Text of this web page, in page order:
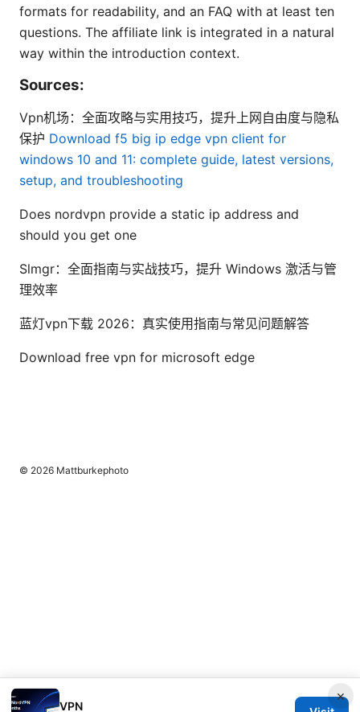
formats for readability, and an FAQ with at least ten
questions. The affiliate link is integrated in a natural
way within the introduction context.
Sources:
Vpn机场：全面攻略与实用技巧，提升上网自由度与隐私
保护 Download f5 big ip edge vpn client for
windows 10 and 11: complete guide, latest versions,
setup, and troubleshooting
Does nordvpn provide a static ip address and
should you get one
Slmgr：全面指南与实战技巧，提升 Windows 激活与管
理效率
蓝灯vpn下载 2026：真实使用指南与常见问题解答
Download free vpn for microsoft edge
×
VPN
© 2026 Mattburkephoto